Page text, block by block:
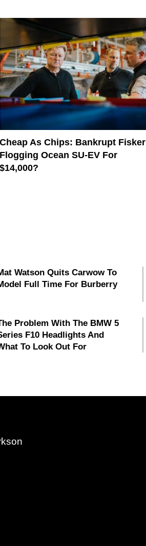
Cheap As Chips: Bankrupt Fisker
Flogging Ocean SU-EV For
$14,000?
Watson Quits Carwow To
Full Time For Burberry
Problem With The BMW 5
F10 Headlights And
To Look Out For